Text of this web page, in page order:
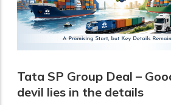
Tata SP Group Deal –
devil lies in the details